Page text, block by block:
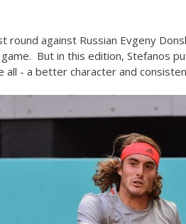
round against Russian Evgeny
But in this edition, Stefanos
all - a better character and